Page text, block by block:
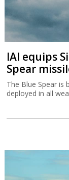
IAI equips
Spear
The Blue Spear is
deployed in all